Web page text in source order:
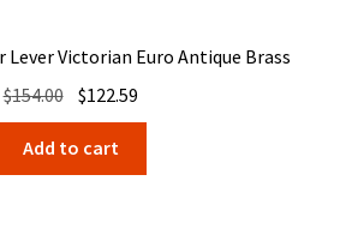
Lever Victorian Euro Antique Brass
$154.00 Original
price
was:
$154.00.
$122.59
price
$122.59.
Add to cart